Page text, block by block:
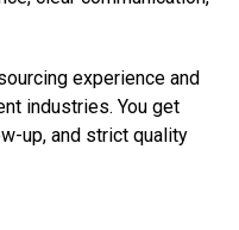
experience and
industries. You get
up, and strict quality